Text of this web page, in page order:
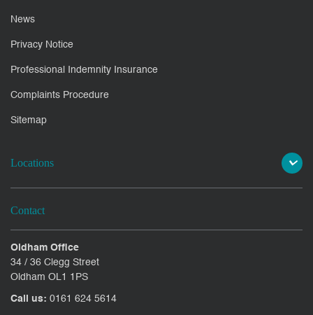
News
Privacy Notice
Professional Indemnity Insurance
Complaints Procedure
Sitemap
Locations
Contact
Oldham Office
34 / 36 Clegg Street
Oldham OL1 1PS
Call us: 0161 624 5614